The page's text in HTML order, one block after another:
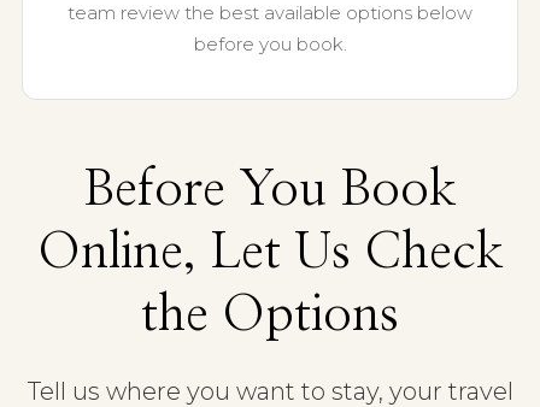
team review the best available options below
before you book.
Before You Book
Online, Let Us Check
the Options
Tell us where you want to stay, your travel